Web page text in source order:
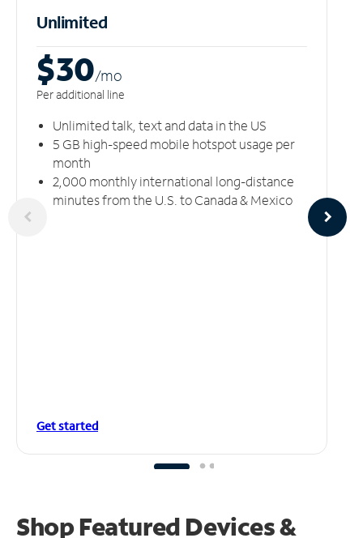
Unlimited
$30/mo
Per additional line
Unlimited talk, text and data in the US
5 GB high-speed mobile hotspot usage per
month
2,000 monthly international long-distance
minutes from the U.S. to Canada & Mexico
Get started
Shop Featured Devices &